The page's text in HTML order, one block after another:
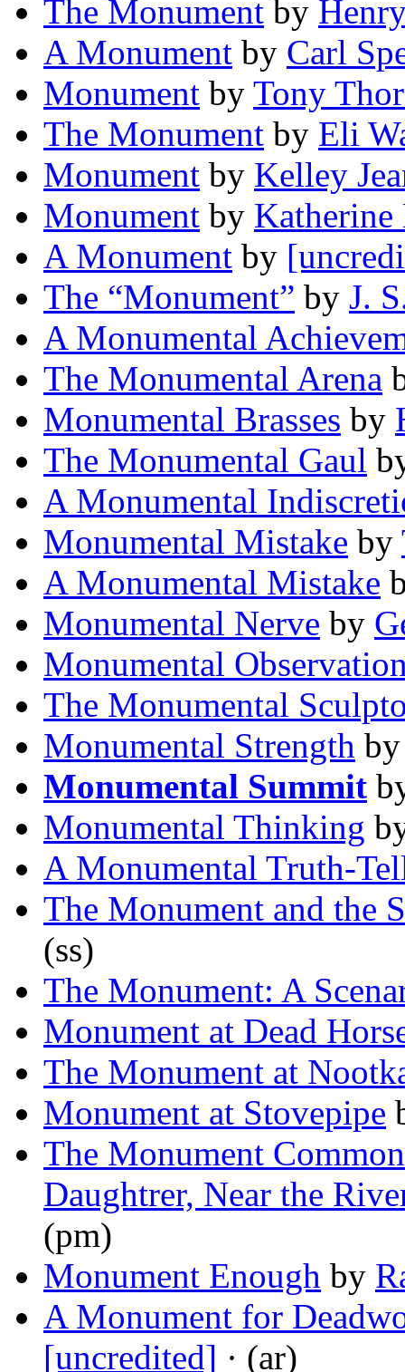
The Monument by
A Monument by Carl
Monument by Tony
The Monument by Eli
Monument by Kelley
Monument by
A Monument by
The “Monument” by J.
A Monumental
The Monumental Arena
Monumental Brasses by
The Monumental Gaul
A Monumental
Monumental Mistake by
A Monumental Mistake
Monumental Nerve by
Monumental
The Monumental
Monumental Strength
Monumental Summit
Monumental Thinking
A Monumental Truth-
The Monument and the
(ss)
The Monument: A
Monument at Dead
The Monument at
Monument at Stovepipe
The Monument
Daughtrer, Near the
(pm)
Monument Enough by
A Monument for
[uncredited] · (ar)